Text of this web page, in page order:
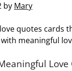
by Mary
quotes cards
meaningful
Love